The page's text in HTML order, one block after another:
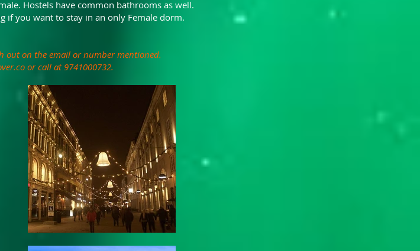
Hostels have common bathrooms as well.
if you want to stay in an only Female dorm.
out on the email or number mentioned.
or call at 9741000732.